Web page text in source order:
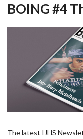
BOING #4
The latest IJHS